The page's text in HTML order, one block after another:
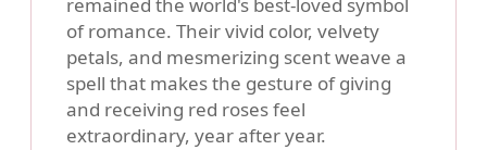
remained the world's best-loved symbol
of romance. Their vivid color, velvety
petals, and mesmerizing scent weave a
spell that makes the gesture of giving
and receiving red roses feel
extraordinary, year after year.